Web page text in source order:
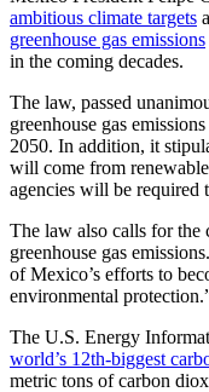
ambitious climate targets
greenhouse gas emissions
in the coming decades.
The law, passed
greenhouse gas
2050. In addition, it
will come from
agencies will be required
The law also calls for the
greenhouse gas emissions.
of Mexico’s efforts to
environmental
The U.S. Energy
world’s 12th-biggest
metric tons of carbon